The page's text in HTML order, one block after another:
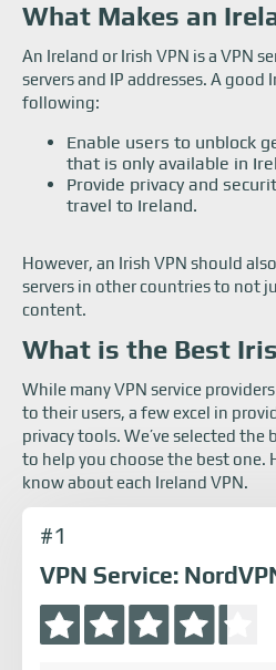
What Makes an
An Ireland or Irish VPN is a VPN
servers and IP addresses. A
following:
Enable users to unblock
that is only available in
Provide privacy and
travel to Ireland.
However, an Irish VPN should
servers in other countries to not
content.
What is the Best
While many VPN service
to their users, a few excel in
privacy tools. We’ve selected the
to help you choose the best one.
know about each Ireland VPN.
#1
VPN Service: